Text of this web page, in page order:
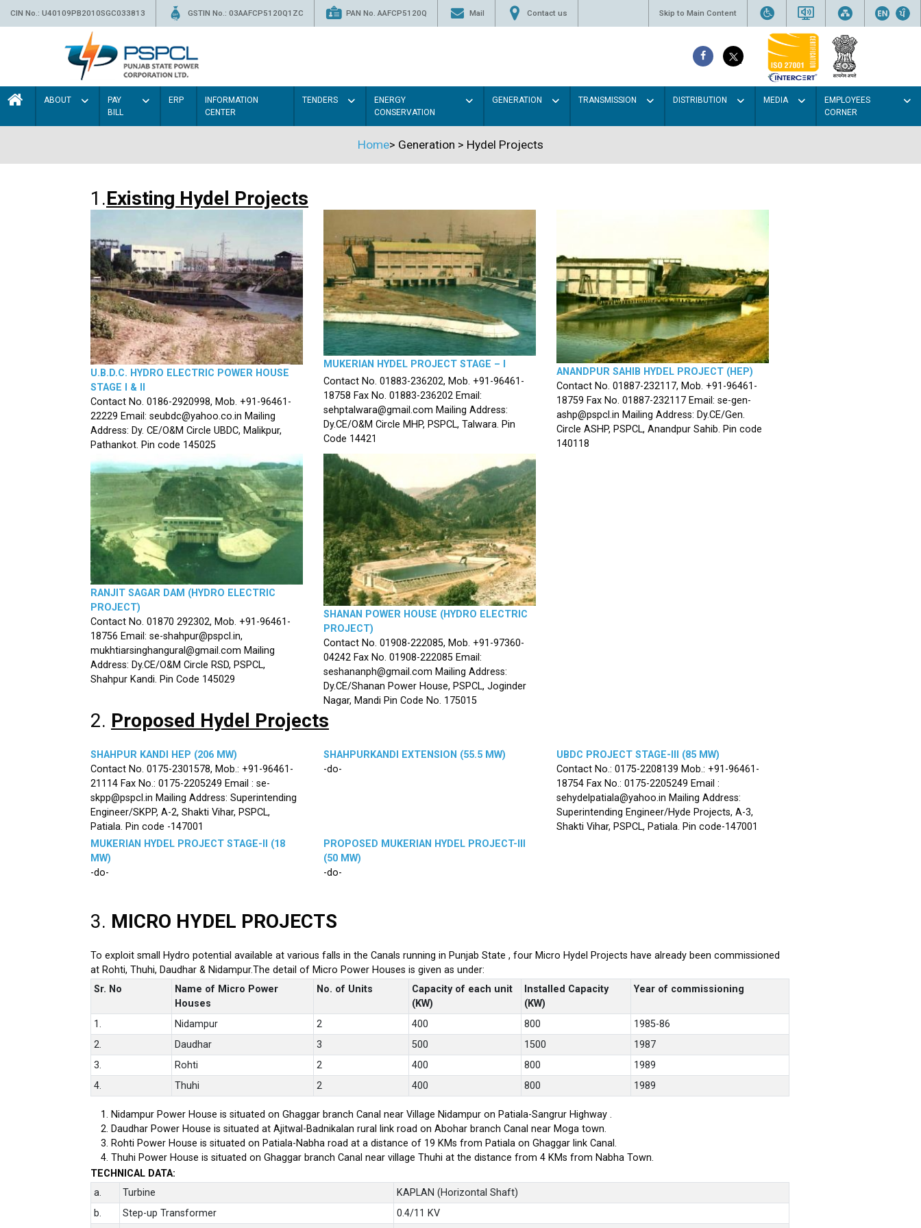
CIN No.: U40109PB2010SGC033813 GSTIN No.: 03AAFCP5120Q1ZC PAN No. AAFCP5120Q Mail Contact us Skip to Main Content
ABOUT
PAY
BILL
ERP
INFORMATION
CENTER
TENDERS
ENERGY
CONSERVATION
GENERATION TRANSMISSION DISTRIBUTION MEDIA
EMPLOYEES
CORNER
Home> Generation > Hydel Projects
1.Existing Hydel Projects
U.B.D.C. HYDRO ELECTRIC POWER HOUSE
STAGE I & II
Contact No. 0186-2920998, Mob. +91-96461-
22229 Email: seubdc@yahoo.co.in Mailing
Address: Dy. CE/O&M Circle UBDC, Malikpur,
Pathankot. Pin code 145025
MUKERIAN HYDEL PROJECT STAGE – I
Contact No. 01883-236202, Mob. +91-96461-
18758 Fax No. 01883-236202 Email:
sehptalwara@gmail.com Mailing Address:
Dy.CE/O&M Circle MHP, PSPCL, Talwara. Pin
Code 14421
ANANDPUR SAHIB HYDEL PROJECT (HEP)
Contact No. 01887-232117, Mob. +91-96461-
18759 Fax No. 01887-232117 Email: se-gen-
ashp@pspcl.in Mailing Address: Dy.CE/Gen.
Circle ASHP, PSPCL, Anandpur Sahib. Pin code
140118
RANJIT SAGAR DAM (HYDRO ELECTRIC
PROJECT)
Contact No. 01870 292302, Mob. +91-96461-
18756 Email: se-shahpur@pspcl.in,
mukhtiarsinghangural@gmail.com Mailing
Address: Dy.CE/O&M Circle RSD, PSPCL,
Shahpur Kandi. Pin Code 145029
SHANAN POWER HOUSE (HYDRO ELECTRIC
PROJECT)
Contact No. 01908-222085, Mob. +91-97360-
04242 Fax No. 01908-222085 Email:
seshananph@gmail.com Mailing Address:
Dy.CE/Shanan Power House, PSPCL, Joginder
Nagar, Mandi Pin Code No. 175015
2. Proposed Hydel Projects
SHAHPUR KANDI HEP (206 MW)
Contact No. 0175-2301578, Mob.: +91-96461-
21114 Fax No.: 0175-2205249 Email : se-
skpp@pspcl.in Mailing Address: Superintending
Engineer/SKPP, A-2, Shakti Vihar, PSPCL,
Patiala. Pin code -147001
SHAHPURKANDI EXTENSION (55.5 MW)
-do-
UBDC PROJECT STAGE-III (85 MW)
Contact No.: 0175-2208139 Mob.: +91-96461-
18754 Fax No.: 0175-2205249 Email :
sehydelpatiala@yahoo.in Mailing Address:
Superintending Engineer/Hyde Projects, A-3,
Shakti Vihar, PSPCL, Patiala. Pin code-147001
MUKERIAN HYDEL PROJECT STAGE-II (18
MW)
-do-
PROPOSED MUKERIAN HYDEL PROJECT-III
(50 MW)
-do-
3. MICRO HYDEL PROJECTS
To exploit small Hydro potential available at various falls in the Canals running in Punjab State , four Micro Hydel Projects have already been commissioned
at Rohti, Thuhi, Daudhar & Nidampur.The detail of Micro Power Houses is given as under:
Sr. No
Name of Micro Power
Houses
No. of Units
Capacity of each unit
(KW)
Installed Capacity
(KW)
Year of commissioning
1. Nidampur 2 400 800
1985-86
2.
Daudhar 3 500 1500
1987
3.
Rohti 2 400 800
1989
4.
Thuhi 2 400 800 1989
Nidampur Power House is situated on Ghaggar branch Canal near Village Nidampur on Patiala-Sangrur Highway .
Daudhar Power House is situated at Ajitwal-Badnikalan rural link road on Abohar branch Canal near Moga town.
Rohti Power House is situated on Patiala-Nabha road at a distance of 19 KMs from Patiala on Ghaggar link Canal.
Thuhi Power House is situated on Ghaggar branch Canal near village Thuhi at the distance from 4 KMs from Nabha Town.
TECHNICAL DATA:
a.
Turbine
KAPLAN (Horizontal Shaft)
b.
Step-up Transformer 0.4/11 KV